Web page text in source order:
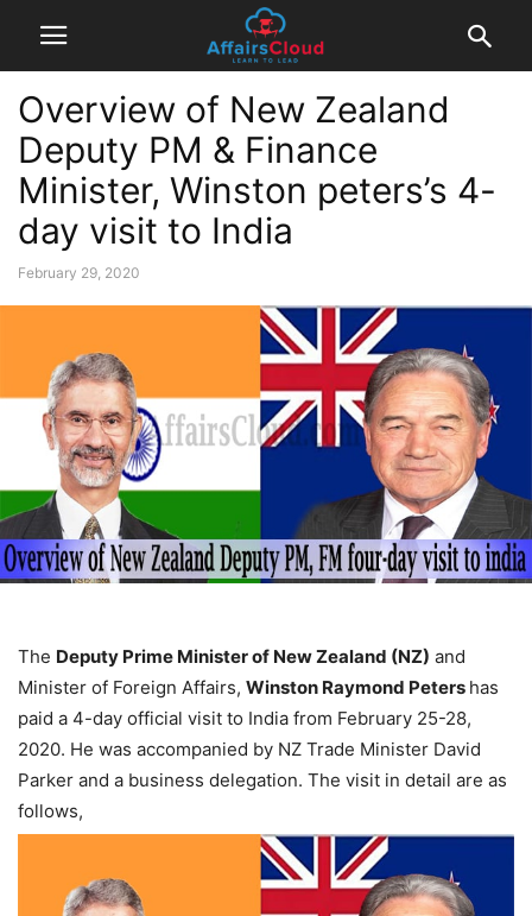
Overview of New Zealand
Deputy PM & Finance
Minister, Winston peters’s 4-
day visit to India
February 29, 2020
The Deputy Prime Minister of New Zealand (NZ) and
Minister of Foreign Affairs, Winston Raymond Peters has
paid a 4-day official visit to India from February 25-28,
2020. He was accompanied by NZ Trade Minister David
Parker and a business delegation. The visit in detail are as
follows,